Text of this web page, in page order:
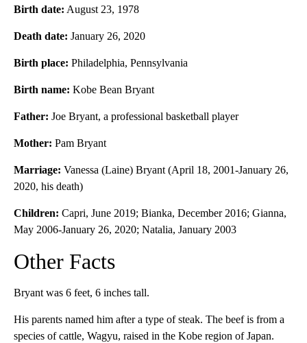
Birth date: August 23, 1978
Death date: January 26, 2020
Birth place: Philadelphia, Pennsylvania
Birth name: Kobe Bean Bryant
Father: Joe Bryant, a professional basketball player
Mother: Pam Bryant
Marriage: Vanessa (Laine) Bryant (April 18, 2001-January 26,
2020, his death)
Children: Capri, June 2019; Bianka, December 2016; Gianna,
May 2006-January 26, 2020; Natalia, January 2003
Other Facts
Bryant was 6 feet, 6 inches tall.
His parents named him after a type of steak. The beef is from a
species of cattle, Wagyu, raised in the Kobe region of Japan.